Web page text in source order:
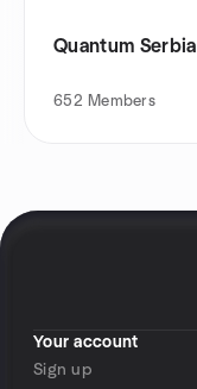
Quantum Serbia
652 Members
Your account
Sign up